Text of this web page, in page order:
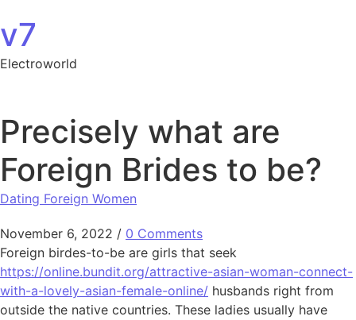
v7
Electroworld
Precisely what are
Foreign Brides to be?
Dating Foreign Women
November 6, 2022 / 0 Comments
Foreign birdes-to-be are girls that seek
https://online.bundit.org/attractive-asian-woman-connect-
with-a-lovely-asian-female-online/ husbands right from
outside the native countries. These ladies usually have